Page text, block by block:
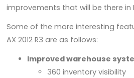
improvements that will be there in
Some of the more interesting
AX 2012 R3 are as follows:
Improved warehouse
360 inventory visibility